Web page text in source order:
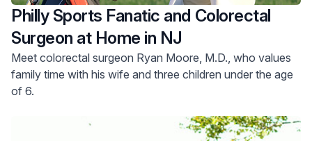
Philly Sports Fanatic and Colorectal
Surgeon at Home in NJ
Meet colorectal surgeon Ryan Moore, M.D., who values
family time with his wife and three children under the age
of 6.